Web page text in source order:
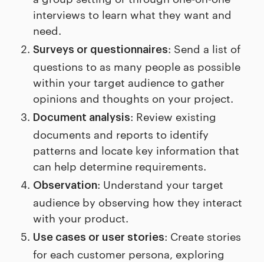
interviews to learn what they want and
need.
Surveys or questionnaires: Send a list of
questions to as many people as possible
within your target audience to gather
opinions and thoughts on your project.
Document analysis: Review existing
documents and reports to identify
patterns and locate key information that
can help determine requirements.
Observation: Understand your target
audience by observing how they interact
with your product.
Use cases or user stories: Create stories
for each customer persona, exploring